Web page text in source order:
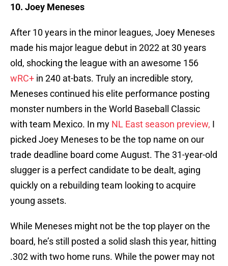
10. Joey Meneses
After 10 years in the minor leagues, Joey Meneses
made his major league debut in 2022 at 30 years
old, shocking the league with an awesome 156
wRC+ in 240 at-bats. Truly an incredible story,
Meneses continued his elite performance posting
monster numbers in the World Baseball Classic
with team Mexico. In my NL East season preview, I
picked Joey Meneses to be the top name on our
trade deadline board come August. The 31-year-old
slugger is a perfect candidate to be dealt, aging
quickly on a rebuilding team looking to acquire
young assets.
While Meneses might not be the top player on the
board, he’s still posted a solid slash this year, hitting
.302 with two home runs. While the power may not